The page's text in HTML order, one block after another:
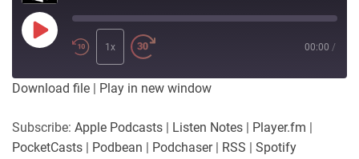
Play
Episode
1x 00:00 /
Download file | Play in new window
Subscribe: Apple Podcasts | Listen Notes | Player.fm |
PocketCasts | Podbean | Podchaser| RSS | Spotify